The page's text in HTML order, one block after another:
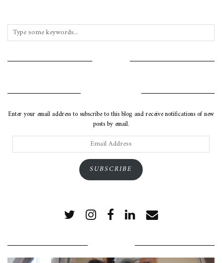
Enter your email address to subscribe to this blog and receive notifications of new
posts by email.
Email
Address
SUBSCRIBE